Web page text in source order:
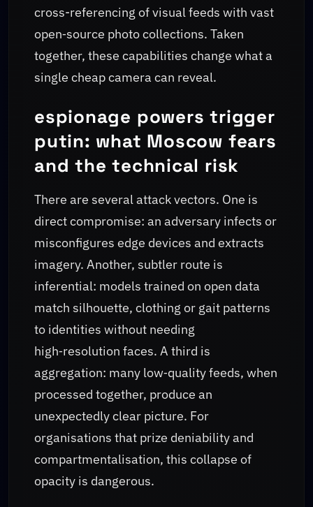
cross-referencing of visual feeds with vast
open‑source photo collections. Taken
together, these capabilities change what a
single cheap camera can reveal.
espionage powers trigger
putin: what Moscow fears
and the technical risk
There are several attack vectors. One is
direct compromise: an adversary infects or
misconfigures edge devices and extracts
imagery. Another, subtler route is
inferential: models trained on open data
match silhouette, clothing or gait patterns
to identities without needing
high‑resolution faces. A third is
aggregation: many low‑quality feeds, when
processed together, produce an
unexpectedly clear picture. For
organisations that prize deniability and
compartmentalisation, this collapse of
opacity is dangerous.